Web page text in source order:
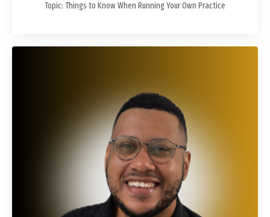
Topic: Things to Know When Running Your Own Practice